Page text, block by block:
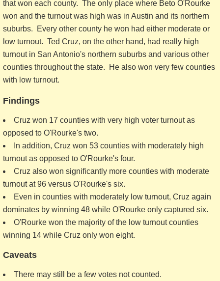
that won each county. The only place where Beto O'Rourke
won and the turnout was high was in Austin and its northern
suburbs. Every other county he won had either moderate or
low turnout. Ted Cruz, on the other hand, had really high
turnout in San Antonio's northern suburbs and various other
counties throughout the state. He also won very few counties
with low turnout.
Findings
Cruz won 17 counties with very high voter turnout as
opposed to O'Rourke's two.
In addition, Cruz won 53 counties with moderately high
turnout as opposed to O'Rourke's four.
Cruz also won significantly more counties with moderate
turnout at 96 versus O'Rourke's six.
Even in counties with moderately low turnout, Cruz again
dominates by winning 48 while O'Rourke only captured six.
O'Rourke won the majority of the low turnout counties
winning 14 while Cruz only won eight.
Caveats
There may still be a few votes not counted.